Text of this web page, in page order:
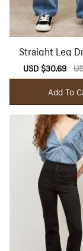
Straight Leg
Jeans
Sale
price
USD $30.69
Add To